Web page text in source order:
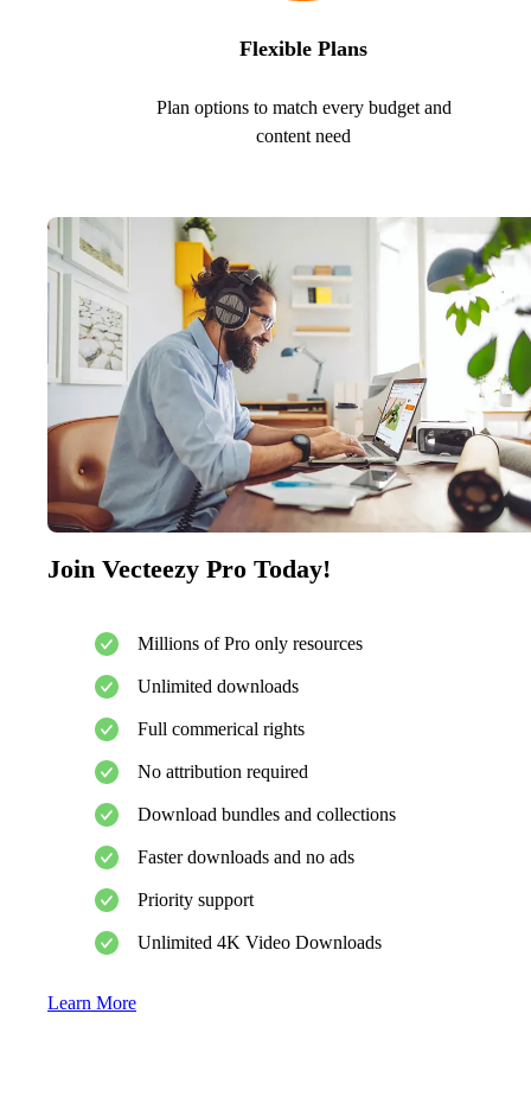
Flexible Plans
Plan options to match every budget and
content need
Join Vecteezy Pro Today!
Millions of Pro only resources
Unlimited downloads
Full commerical rights
No attribution required
Download bundles and collections
Faster downloads and no ads
Priority support
Unlimited 4K Video Downloads
Learn More